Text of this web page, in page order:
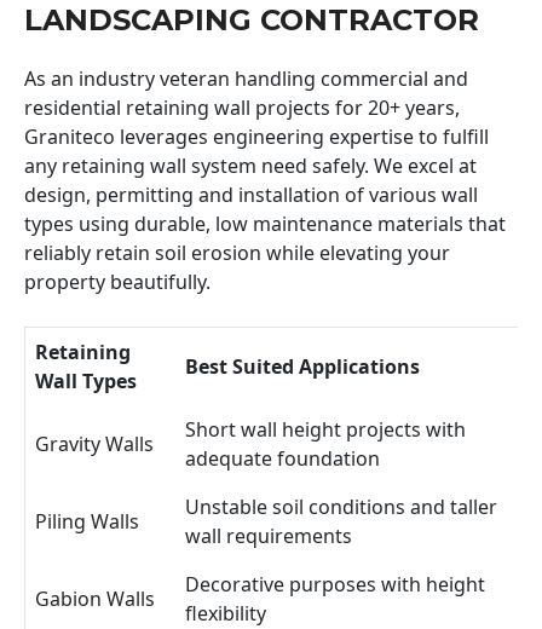
LANDSCAPING CONTRACTOR
As an industry veteran handling commercial and
residential retaining wall projects for 20+ years,
Graniteco leverages engineering expertise to fulfill
any retaining wall system need safely. We excel at
design, permitting and installation of various wall
types using durable, low maintenance materials that
reliably retain soil erosion while elevating your
property beautifully.
Retaining
Wall Types
Best Suited Applications
Gravity Walls
Short wall height projects with
adequate foundation
Piling Walls
Unstable soil conditions and taller
wall requirements
Gabion Walls
Decorative purposes with height
flexibility